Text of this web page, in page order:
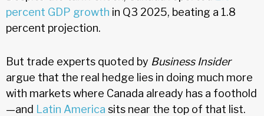
percent GDP growth in Q3 2025, beating a 1.8
percent projection.
But trade experts quoted by Business Insider
argue that the real hedge lies in doing much more
with markets where Canada already has a foothold
—and Latin America sits near the top of that list.